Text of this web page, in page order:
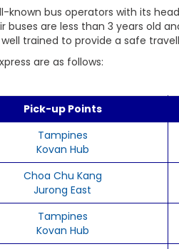
known bus operators with its
buses are less than 3 years old
trained to provide a safe
are as follows:
Pick-up Points
Tampines
Kovan Hub
Choa Chu Kang
Jurong East
Tampines
Kovan Hub